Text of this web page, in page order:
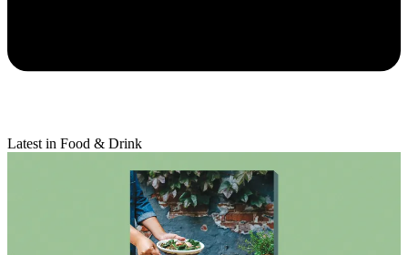
Latest in Food & Drink